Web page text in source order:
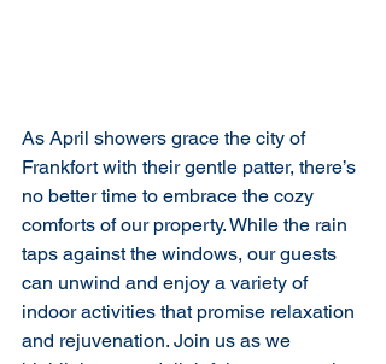
As April showers grace the city of
Frankfort with their gentle patter, there’s
no better time to embrace the cozy
comforts of our property. While the rain
taps against the windows, our guests
can unwind and enjoy a variety of
indoor activities that promise relaxation
and rejuvenation. Join us as we